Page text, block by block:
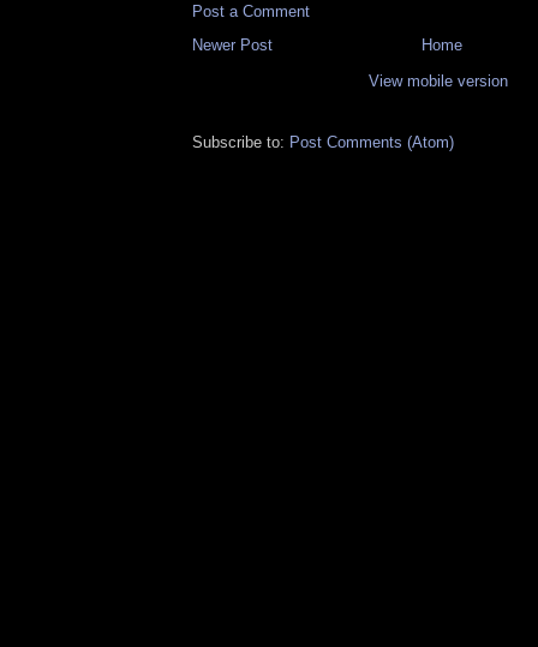
Post a Comment
Newer Post
Home
View mobile version
Subscribe to: Post Comments (Atom)